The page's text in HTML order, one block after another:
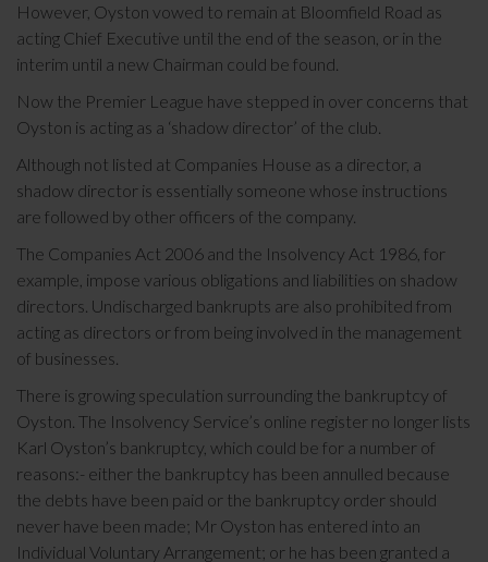
However, Oyston vowed to remain at Bloomfield Road as
acting Chief Executive until the end of the season, or in the
interim until a new Chairman could be found.
Now the Premier League have stepped in over concerns that
Oyston is acting as a ‘shadow director’ of the club.
Although not listed at Companies House as a director, a
shadow director is essentially someone whose instructions
are followed by other officers of the company.
The Companies Act 2006 and the Insolvency Act 1986, for
example, impose various obligations and liabilities on shadow
directors. Undischarged bankrupts are also prohibited from
acting as directors or from being involved in the management
of businesses.
There is growing speculation surrounding the bankruptcy of
Oyston. The Insolvency Service’s online register no longer lists
Karl Oyston’s bankruptcy, which could be for a number of
reasons:- either the bankruptcy has been annulled because
the debts have been paid or the bankruptcy order should
never have been made; Mr Oyston has entered into an
Individual Voluntary Arrangement; or he has been granted a